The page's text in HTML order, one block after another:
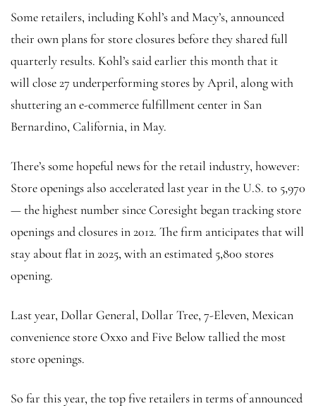
Some retailers, including Kohl’s and Macy’s, announced
their own plans for store closures before they shared full
quarterly results. Kohl’s said earlier this month that it
will close 27 underperforming stores by April, along with
shuttering an e-commerce fulfillment center in San
Bernardino, California, in May.
There’s some hopeful news for the retail industry, however:
Store openings also accelerated last year in the U.S. to 5,970
— the highest number since Coresight began tracking store
openings and closures in 2012. The firm anticipates that will
stay about flat in 2025, with an estimated 5,800 stores
opening.
Last year, Dollar General, Dollar Tree, 7-Eleven, Mexican
convenience store Oxxo and Five Below tallied the most
store openings.
So far this year, the top five retailers in terms of announced